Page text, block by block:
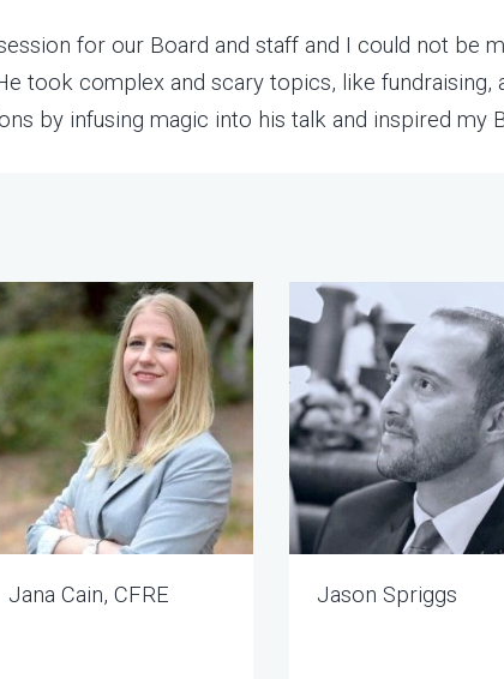
for our Board and staff and I could not be
took complex and scary topics, like fundraising,
by infusing magic into his talk and inspired my
Jana Cain, CFRE Jason Spriggs